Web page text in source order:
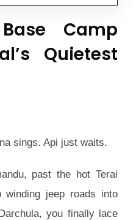
Camp
Quietest
sings. Api just waits.
past the hot Terai
winding jeep roads into
you finally lace